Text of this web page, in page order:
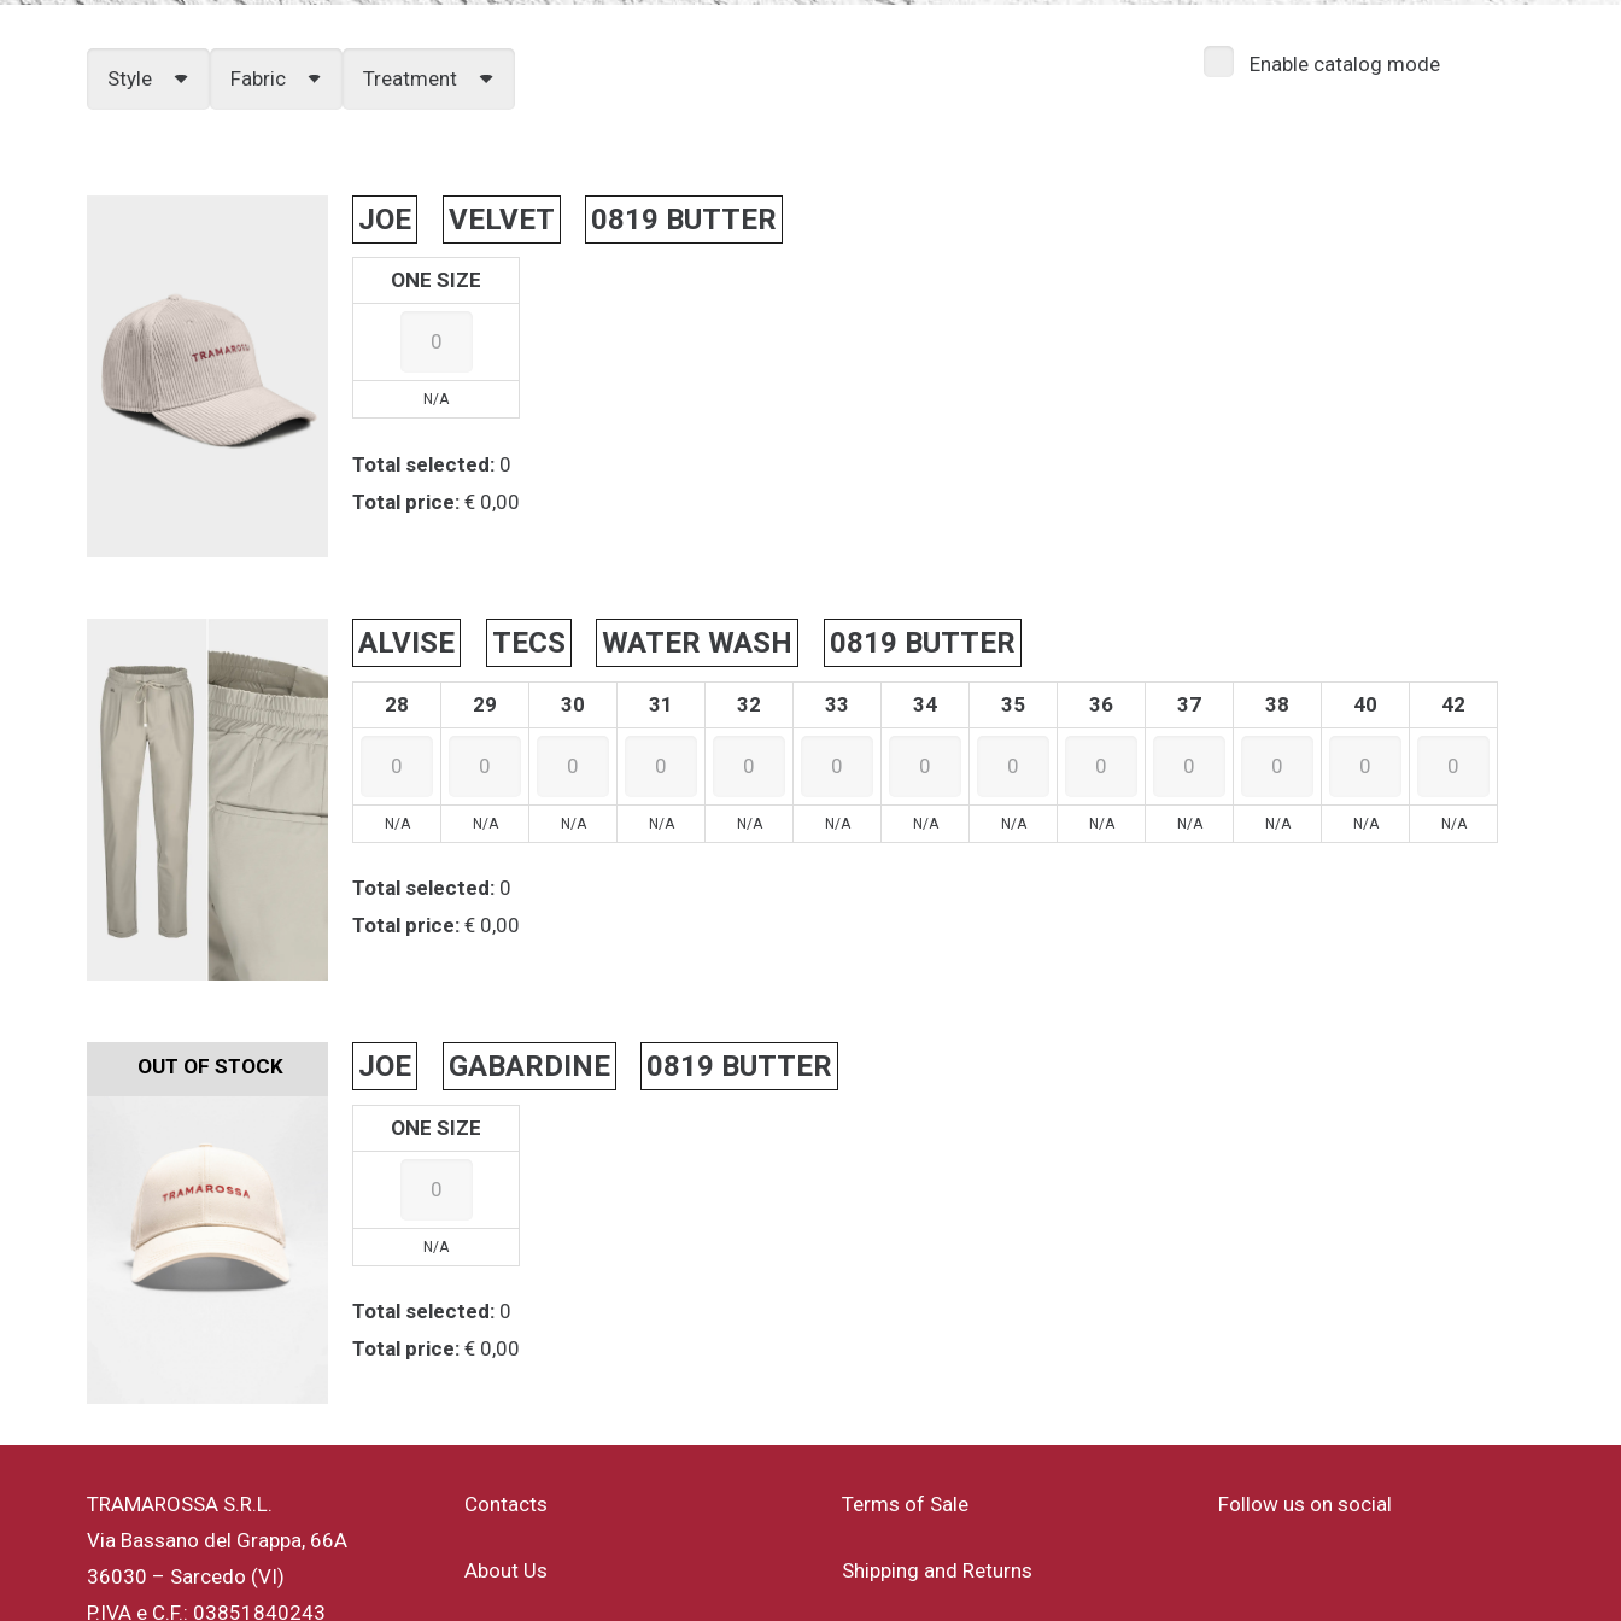
Style Fabric Treatment
Enable catalog mode
JOE VELVET 0819 BUTTER
ONE SIZE
N/A
Total selected: 0
Total price: € 0,00
ALVISE TECS WATER WASH 0819 BUTTER
28 29 30 31 32 33 34 35 36 37 38 40 42
N/A N/A N/A N/A N/A N/A N/A N/A N/A N/A N/A N/A N/A
Total selected: 0
Total price: € 0,00
OUT OF STOCK JOE GABARDINE 0819 BUTTER
ONE SIZE
N/A
Total selected: 0
Total price: € 0,00
TRAMAROSSA S.R.L.
Via Bassano del Grappa, 66A
36030 – Sarcedo (VI)
P.IVA e C.F.: 03851840243
Contacts
About Us
Terms of Sale
Shipping and Returns
Follow us on social